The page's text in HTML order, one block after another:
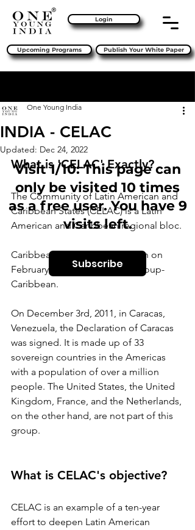
Login
Upcoming Programs Publish Your White Paper
INDIA - CELAC
One Young India
Updated: Dec 24, 2022
What is 'CELAC' Exactly?
The Community of Latin American and
Caribbean States (CELAC) is a Latin
American and Caribbean regional bloc.
Caribbean states devised a plan on
February 23, 2010, at the Rio Group-
Caribbean.
On December 3rd, 2011, in Caracas,
Venezuela, the Declaration of Caracas
was signed. It is made up of 33
sovereign countries in the Americas
with a population of over a million
people. The United States, the United
Kingdom, France, and the Netherlands,
on the other hand, are not part of this
group.
What is CELAC's objective?
CELAC is an example of a ten-year
effort to deepen Latin American
Visit 1/10: This page can
only be visited 10 times
as a free user. You have 9
visits left.
Subscribe